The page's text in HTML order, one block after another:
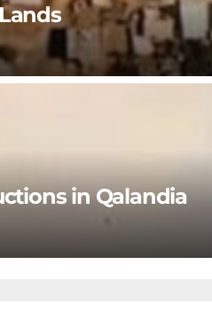
in Qalandia